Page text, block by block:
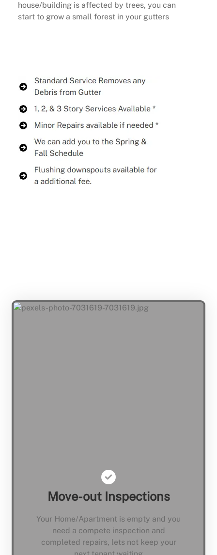
house/building is affected by trees, you can
start to grow a small forest in your gutters
Move-out Inspections
Your Home/Apartment is empty and you
need a compete inspection and
completed repairs, lets not keep your